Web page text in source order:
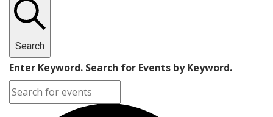
Search
Enter Keyword. Search for Events by Keyword.